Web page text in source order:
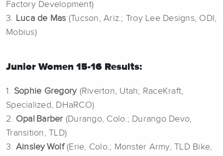
Factory Development)
3. Luca de Mas (Tucson, Ariz.; Troy Lee Designs, ODI,
Mobius)
Junior Women 15-16 Results:
1. Sophie Gregory(Riverton, Utah; RaceKraft,
Specialized, DHaRCO)
2. Opal Barber (Durango, Colo.; Durango Devo,
Transition, TLD)
3. Ainsley Wolf(Erie, Colo.; Monster Army, TLD Bike,